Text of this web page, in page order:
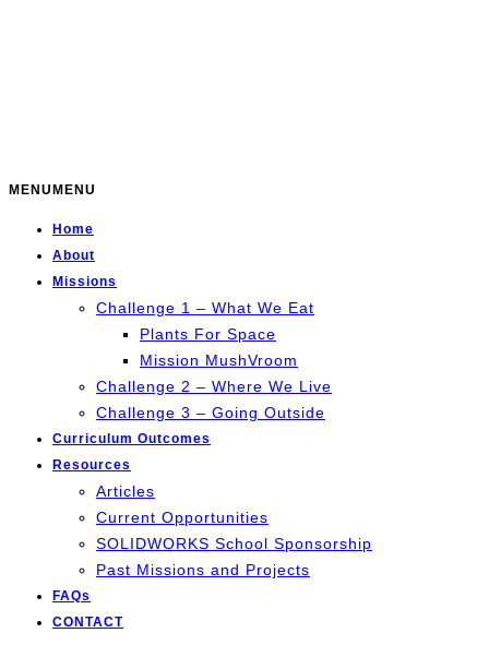
MENU MENU
Home
About
Missions
Challenge 1 – What We Eat
Plants For Space
Mission MushVroom
Challenge 2 – Where We Live
Challenge 3 – Going Outside
Curriculum Outcomes
Resources
Articles
Current Opportunities
SOLIDWORKS School Sponsorship
Past Missions and Projects
FAQs
CONTACT